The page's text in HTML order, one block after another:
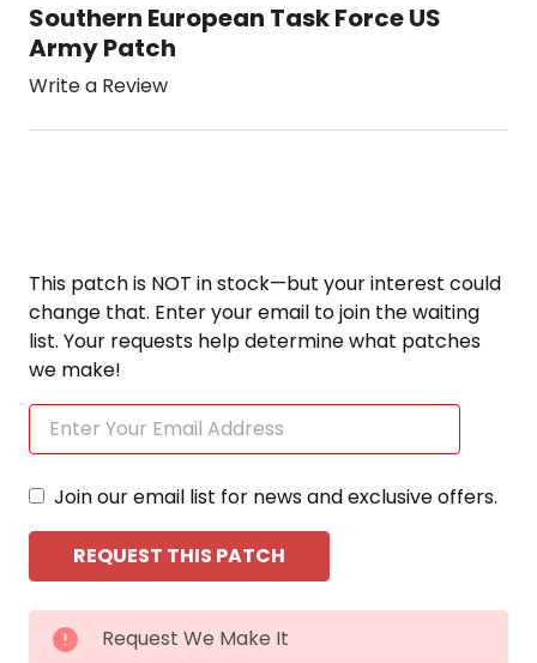
Southern European Task Force US
Army Patch
Write a Review
This patch is NOT in stock—but your interest could
change that. Enter your email to join the waiting
list. Your requests help determine what patches
we make!
Join our email list for news and exclusive offers.
CURRENT
STOCK:
Request We Make It